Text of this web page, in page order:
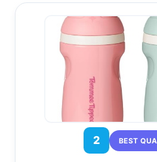
2 BEST